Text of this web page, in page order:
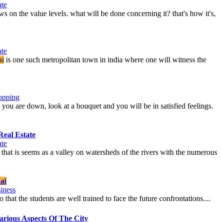
on the value levels. what will be done concerning it? that's how it's,
is one such metropolitan town in india where one will witness the
are down, look at a bouquet and you will be in satisfied feelings.
Estate
is seems as a valley on watersheds of the rivers with the numerous
the students are well trained to face the future confrontations....
Aspects Of The City